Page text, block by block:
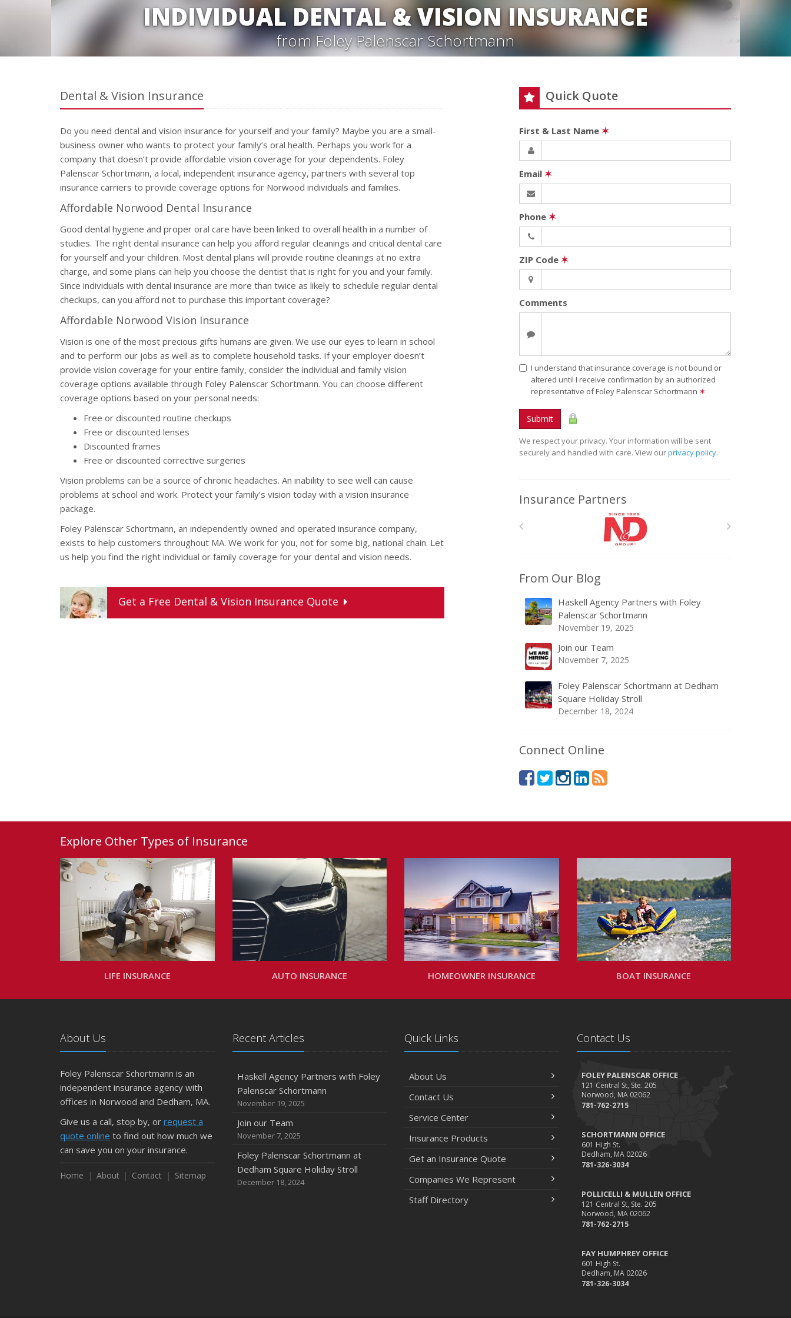
INDIVIDUAL DENTAL & VISION INSURANCE
from Foley Palenscar Schortmann
Dental & Vision Insurance
Do you need dental and vision insurance for yourself and your family? Maybe you are a small-
business owner who wants to protect your family’s oral health. Perhaps you work for a
company that doesn’t provide affordable vision coverage for your dependents. Foley
Palenscar Schortmann, a local, independent insurance agency, partners with several top
insurance carriers to provide coverage options for Norwood individuals and families.
Affordable Norwood Dental Insurance
Good dental hygiene and proper oral care have been linked to overall health in a number of
studies. The right dental insurance can help you afford regular cleanings and critical dental care
for yourself and your children. Most dental plans will provide routine cleanings at no extra
charge, and some plans can help you choose the dentist that is right for you and your family.
Since individuals with dental insurance are more than twice as likely to schedule regular dental
checkups, can you afford not to purchase this important coverage?
Affordable Norwood Vision Insurance
Vision is one of the most precious gifts humans are given. We use our eyes to learn in school
and to perform our jobs as well as to complete household tasks. If your employer doesn’t
provide vision coverage for your entire family, consider the individual and family vision
coverage options available through Foley Palenscar Schortmann. You can choose different
coverage options based on your personal needs:
Free or discounted routine checkups
Free or discounted lenses
Discounted frames
Free or discounted corrective surgeries
Vision problems can be a source of chronic headaches. An inability to see well can cause
problems at school and work. Protect your family’s vision today with a vision insurance
package.
Foley Palenscar Schortmann, an independently owned and operated insurance company,
exists to help customers throughout MA. We work for you, not for some big, national chain. Let
us help you find the right individual or family coverage for your dental and vision needs.
Get a Free Dental & Vision Insurance Quote
Quick Quote
First & Last Name ✶
Email ✶
Phone ✶
ZIP Code ✶
Comments
I understand that insurance coverage is not bound or
altered until I receive confirmation by an authorized
representative of Foley Palenscar Schortmann ✶
Submit
We respect your privacy. Your information will be sent
securely and handled with care. View ourprivacy policy.
Insurance Partners
From Our Blog
Haskell Agency Partners with Foley
Palenscar Schortmann
November 19, 2025
Join our Team
November 7, 2025
Foley Palenscar Schortmann at Dedham
Square Holiday Stroll
December 18, 2024
Connect Online
Explore Other Types of Insurance
LIFE INSURANCE AUTO INSURANCE HOMEOWNER INSURANCE BOAT INSURANCE
About Us
Foley Palenscar Schortmann is an
independent insurance agency with
offices in Norwood and Dedham, MA.
Give us a call, stop by, or request a
quote online to find out how much we
can save you on your insurance.
Home About Contact Sitemap
Recent Articles
Haskell Agency Partners with Foley
Palenscar Schortmann
November 19, 2025
Join our Team
November 7, 2025
Foley Palenscar Schortmann at
Dedham Square Holiday Stroll
December 18, 2024
Quick Links
About Us
Contact Us
Service Center
Insurance Products
Get an Insurance Quote
Companies We Represent
Staff Directory
Contact Us
FOLEY PALENSCAR OFFICE
121 Central St, Ste. 205
Norwood, MA 02062
781-762-2715
SCHORTMANN OFFICE
601 High St.
Dedham, MA 02026
781-326-3034
POLLICELLI & MULLEN OFFICE
121 Central St, Ste. 205
Norwood, MA 02062
781-762-2715
FAY HUMPHREY OFFICE
601 High St.
Dedham, MA 02026
781-326-3034